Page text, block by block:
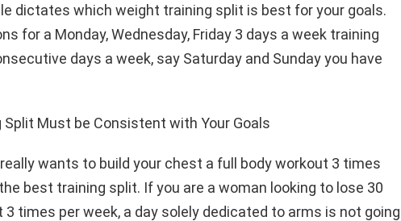
dictates which weight training split is best for your goals.
for a Monday, Wednesday, Friday 3 days a week training
days a week, say Saturday and Sunday you have
Split Must be Consistent with Your Goals
wants to build your chest a full body workout 3 times
best training split. If you are a woman looking to lose 30
3 times per week, a day solely dedicated to arms is not going